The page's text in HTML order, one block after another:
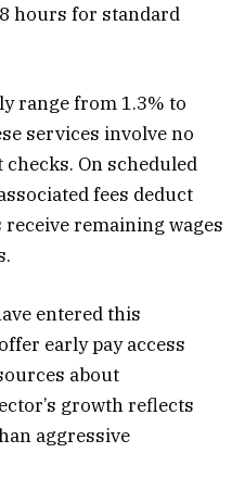
hours for standard
range from 1.3% to
services involve no
On scheduled
fees deduct
remaining wages
entered this
early pay access
about
growth reflects
aggressive